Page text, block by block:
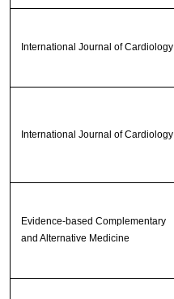
International Journal of Cardiology
International Journal of Cardiology
Evidence-based Complementary
and Alternative Medicine